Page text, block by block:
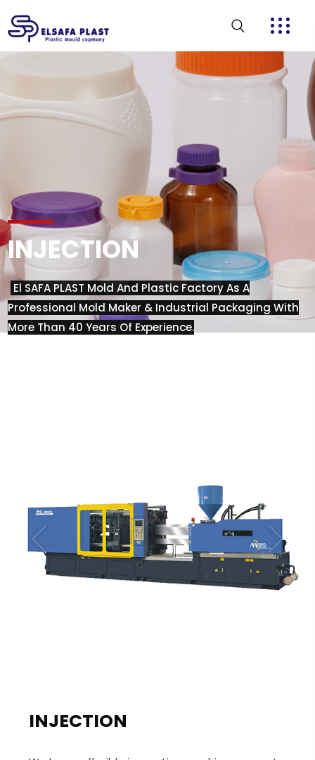
INJECTION
El SAFA PLAST Mold And Plastic Factory As A
Professional Mold Maker & Industrial Packaging With
More Than 40 Years Of Experience.
INJECTION